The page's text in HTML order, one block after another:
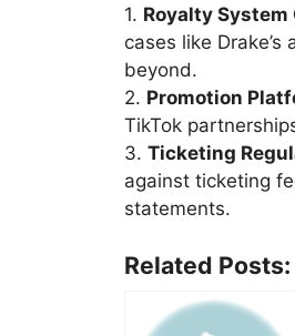
1. Royalty System
cases like
beyond.
2. Promotion
TikTok
3. Ticketing
against ticketing
statements.
Related Posts: